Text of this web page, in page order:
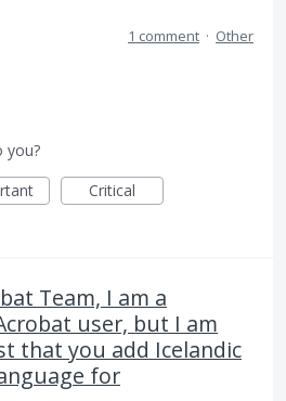
1 comment · Other
you?
Critical
Team, I am a
user, but I am
that you add Icelandic
for